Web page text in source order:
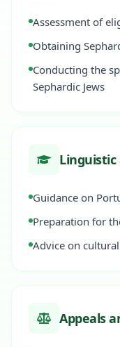
Assessment of
Obtaining
Conducting the
Sephardic Jews
Guidance on
Preparation for
Advice on
Appeals